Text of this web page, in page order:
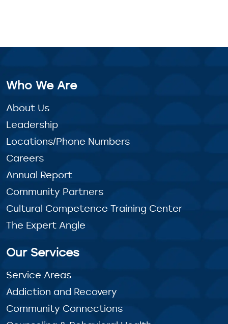
Who We Are
About Us
Leadership
Locations/Phone Numbers
Careers
Annual Report
Community Partners
Cultural Competence Training Center
The Expert Angle
Our Services
Service Areas
Addiction and Recovery
Community Connections